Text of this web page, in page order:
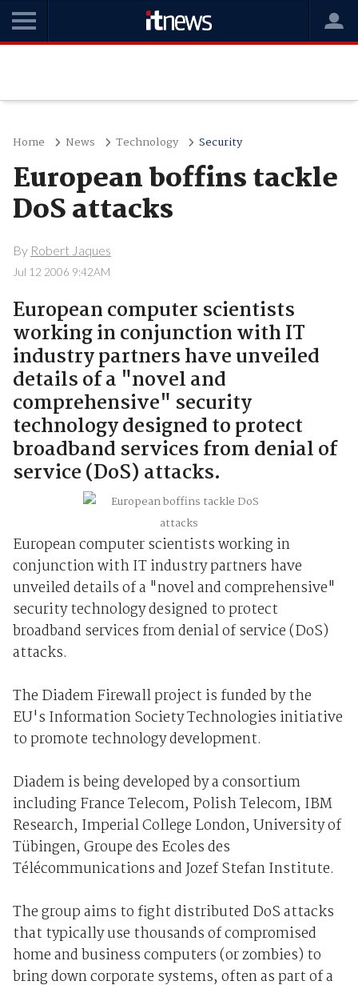
Home News Technology Security
European boffins tackle
DoS attacks
By Robert Jaques
Jul 12 2006 9:42AM
European computer scientists
working in conjunction with IT
industry partners have unveiled
details of a "novel and
comprehensive" security
technology designed to protect
broadband services from denial of
service (DoS) attacks.
European computer scientists working in
conjunction with IT industry partners have
unveiled details of a "novel and comprehensive"
security technology designed to protect
broadband services from denial of service (DoS)
attacks.
The Diadem Firewall project is funded by the
EU's Information Society Technologies initiative
to promote technology development.
Diadem is being developed by a consortium
including France Telecom, Polish Telecom, IBM
Research, Imperial College London, University of
Tübingen, Groupe des Ecoles des
Télécommunications and Jozef Stefan Institute.
The group aims to fight distributed DoS attacks
that typically use thousands of compromised
home and business computers (or zombies) to
bring down corporate systems, often as part of a